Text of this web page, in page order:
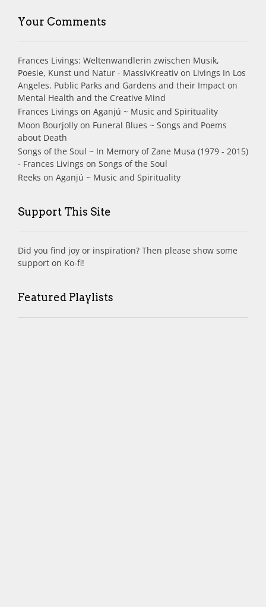
Your Comments
Frances Livings: Weltenwandlerin zwischen Musik,
Poesie, Kunst und Natur - MassivKreativ on Livings In Los
Angeles. Public Parks and Gardens and their Impact on
Mental Health and the Creative Mind
Frances Livings on Aganjú ~ Music and Spirituality
Moon Bourjolly on Funeral Blues ~ Songs and Poems
about Death
Songs of the Soul ~ In Memory of Zane Musa (1979 - 2015)
- Frances Livings on Songs of the Soul
Reeks on Aganjú ~ Music and Spirituality
Support This Site
Did you find joy or inspiration? Then please show some
support on Ko-fi!
Featured Playlists